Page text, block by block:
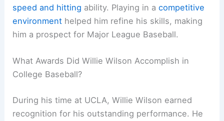
speed and hitting ability. Playing in acompetitive
environment helped him refine his skills, making
him a prospect for Major League Baseball.
What Awards Did Willie Wilson Accomplish in
College Baseball?
During his time at UCLA, Willie Wilson earned
recognition for his outstanding performance. He